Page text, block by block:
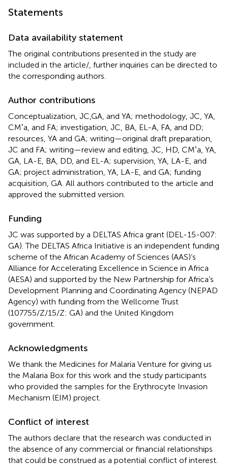
Statements
Data availability statement
The original contributions presented in the study are
included in the article/ , further inquiries can be directed to
the corresponding authors.
Author contributions
Conceptualization, JC,GA, and YA; methodology, JC, YA,
CMʼa, and FA; investigation, JC, BA, EL-A, FA, and DD;
resources, YA and GA; writing—original draft preparation,
JC and FA; writing—review and editing, JC, HD, CMʼa, YA,
GA, LA-E, BA, DD, and EL-A; supervision, YA, LA-E, and
GA; project administration, YA, LA-E, and GA; funding
acquisition, GA. All authors contributed to the article and
approved the submitted version.
Funding
JC was supported by a DELTAS Africa grant (DEL-15-007:
GA). The DELTAS Africa Initiative is an independent funding
scheme of the African Academy of Sciences (AAS)’s
Alliance for Accelerating Excellence in Science in Africa
(AESA) and supported by the New Partnership for Africa’s
Development Planning and Coordinating Agency (NEPAD
Agency) with funding from the Wellcome Trust
(107755/Z/15/Z: GA) and the United Kingdom
government.
Acknowledgments
We thank the Medicines for Malaria Venture for giving us
the Malaria Box for this work and the study participants
who provided the samples for the Erythrocyte Invasion
Mechanism (EIM) project.
Conflict of interest
The authors declare that the research was conducted in
the absence of any commercial or financial relationships
that could be construed as a potential conflict of interest.